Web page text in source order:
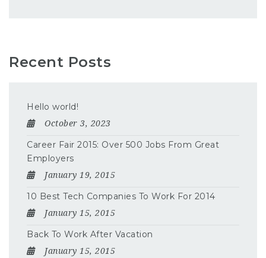
Recent Posts
Hello world!
October 3, 2023
Career Fair 2015: Over 500 Jobs From Great
Employers
January 19, 2015
10 Best Tech Companies To Work For 2014
January 15, 2015
Back To Work After Vacation
January 15, 2015